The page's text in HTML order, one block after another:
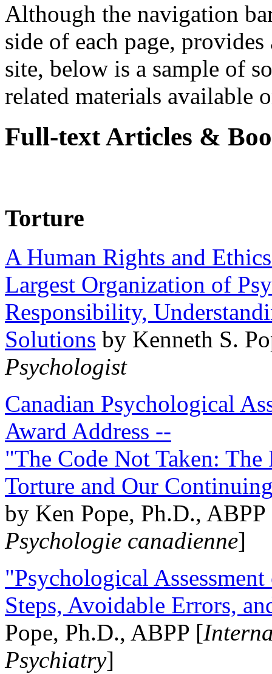
Although the navigation
side of each page,
site, below is a sample of
related materials available
Full-text Articles &
Torture
A Human Rights and
Largest Organization of
Responsibility,
Solutions by Kenneth S.
Psychologist
Canadian Psychological
Award Address --
"The Code Not Taken:
Torture and Our
by Ken Pope, Ph.D.,
Psychologie canadienne]
"Psychological
Steps, Avoidable Errors,
Pope, Ph.D., ABPP [
Psychiatry]